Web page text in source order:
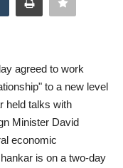
agreed to work
to a new level
held talks with
Minister David
economic
is on a two-day